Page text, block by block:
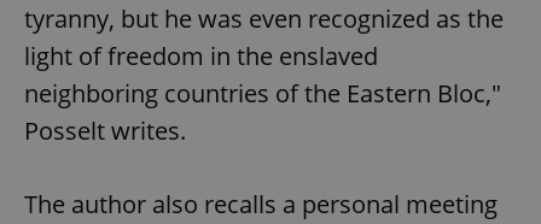
tyranny, but he was even recognized as the
light of freedom in the enslaved
neighboring countries of the Eastern Bloc,"
Posselt writes.
The author also recalls a personal meeting